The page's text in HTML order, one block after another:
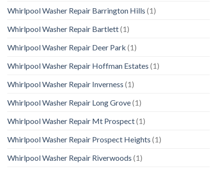
Whirlpool Washer Repair Barrington Hills (1)
Whirlpool Washer Repair Bartlett(1)
Whirlpool Washer Repair Deer Park (1)
Whirlpool Washer Repair Hoffman Estates (1)
Whirlpool Washer Repair Inverness (1)
Whirlpool Washer Repair Long Grove(1)
Whirlpool Washer Repair Mt Prospect(1)
Whirlpool Washer Repair Prospect Heights (1)
Whirlpool Washer Repair Riverwoods (1)